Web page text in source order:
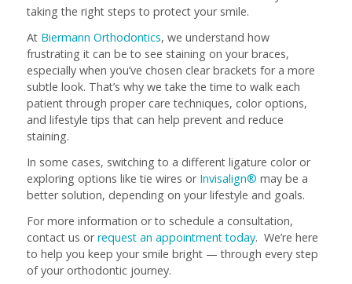
taking the right steps to protect your smile.
At Biermann Orthodontics, we understand how
frustrating it can be to see staining on your braces,
especially when you’ve chosen clear brackets for a more
subtle look. That’s why we take the time to walk each
patient through proper care techniques, color options,
and lifestyle tips that can help prevent and reduce
staining.
In some cases, switching to a different ligature color or
exploring options like tie wires or Invisalign® may be a
better solution, depending on your lifestyle and goals.
For more information or to schedule a consultation,
contact us orrequest an appointment today. We’re here
to help you keep your smile bright — through every step
of your orthodontic journey.